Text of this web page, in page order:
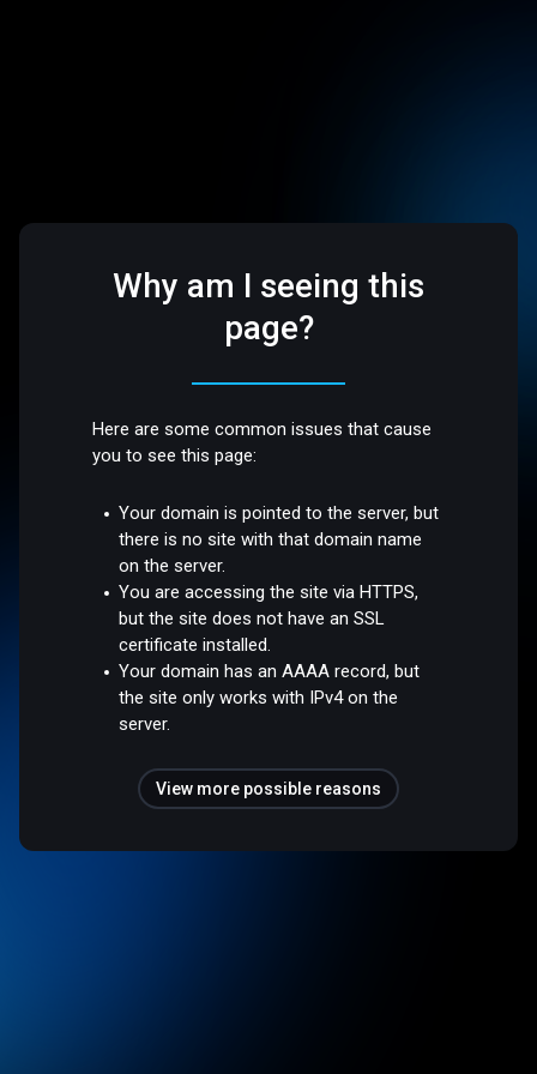
Why am I seeing this
page?
Here are some common issues that cause
you to see this page:
Your domain is pointed to the server, but
there is no site with that domain name
on the server.
You are accessing the site via HTTPS,
but the site does not have an SSL
certificate installed.
Your domain has an AAAA record, but
the site only works with IPv4 on the
server.
View more possible reasons